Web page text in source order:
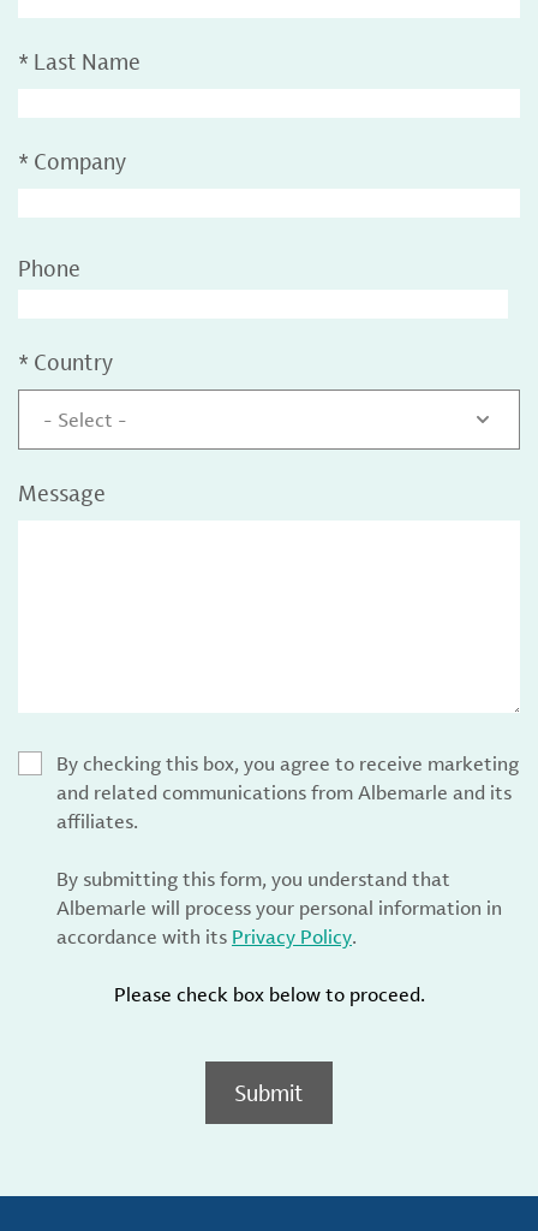
* Last Name
* Company
Phone
* Country
- Select -
Message
By checking this box, you agree to receive marketing
and related communications from Albemarle and its
affiliates.
By submitting this form, you understand that
Albemarle will process your personal information in
accordance with its Privacy Policy.
Please check box below to proceed.
Submit